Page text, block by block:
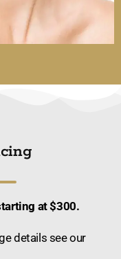
at $300.
details see our